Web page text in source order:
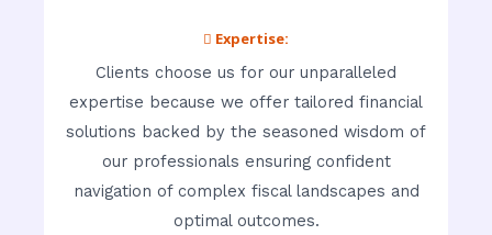
 Expertise:
Clients choose us for our unparalleled
expertise because we offer tailored financial
solutions backed by the seasoned wisdom of
our professionals ensuring confident
navigation of complex fiscal landscapes and
optimal outcomes.